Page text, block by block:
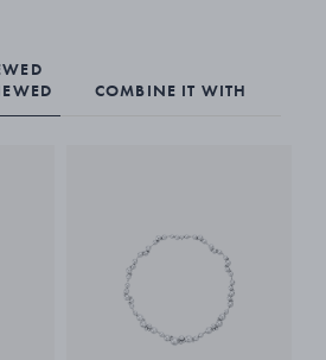
COMBINE IT WITH